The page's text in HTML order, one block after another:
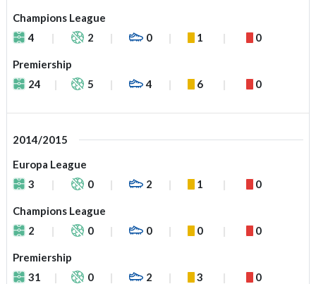
Champions League
4
2 0 1 0
Premiership
24
5 4 6 0
2014/2015
Europa League
3
0 2 1 0
Champions League
2
0 0 0 0
Premiership
31
0 2 3 0